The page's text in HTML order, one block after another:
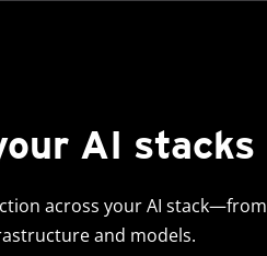
AI stacks
across your AI stack—from
and models.